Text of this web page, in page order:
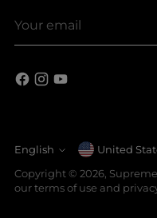
email
Language
English
Copyright © 2026,
our terms of use and